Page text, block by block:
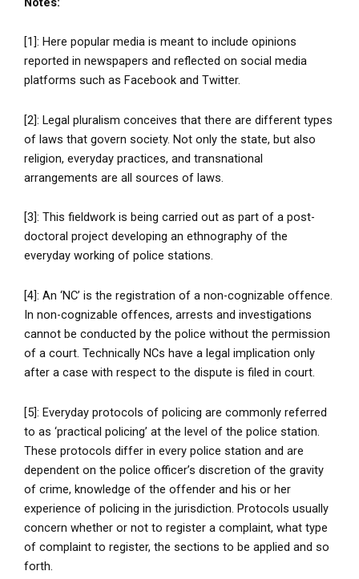
[1]: Here popular media is meant to include opinions
reported in newspapers and reflected on social media
platforms such as Facebook and Twitter.
[2]: Legal pluralism conceives that there are different types
of laws that govern society. Not only the state, but also
religion, everyday practices, and transnational
arrangements are all sources of laws.
[3]: This fieldwork is being carried out as part of a post-
doctoral project developing an ethnography of the
everyday working of police stations.
[4]: An ‘NC’ is the registration of a non-cognizable offence.
In non-cognizable offences, arrests and investigations
cannot be conducted by the police without the permission
of a court. Technically NCs have a legal implication only
after a case with respect to the dispute is filed in court.
[5]: Everyday protocols of policing are commonly referred
to as ‘practical policing’ at the level of the police station.
These protocols differ in every police station and are
dependent on the police officer’s discretion of the gravity
of crime, knowledge of the offender and his or her
experience of policing in the jurisdiction. Protocols usually
concern whether or not to register a complaint, what type
of complaint to register, the sections to be applied and so
forth.